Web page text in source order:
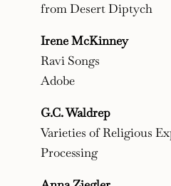
from Desert Diptych
Irene McKinney
Ravi Songs
Adobe
G.C. Waldrep
Varieties of Religious
Processing